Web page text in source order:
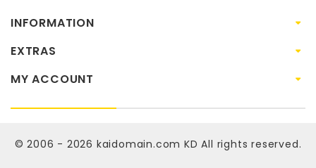
INFORMATION
EXTRAS
MY ACCOUNT
© 2006 - 2026 kaidomain.com KD All rights reserved.